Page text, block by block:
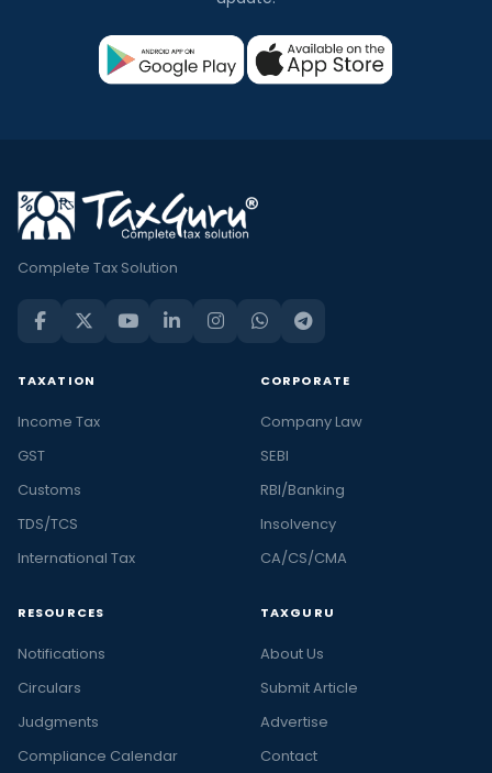
Complete Tax Solution
TAXATION
Income Tax
GST
Customs
TDS/TCS
International Tax
CORPORATE
Company Law
SEBI
RBI/Banking
Insolvency
CA/CS/CMA
RESOURCES
Notifications
Circulars
Judgments
Compliance Calendar
TAXGURU
About Us
Submit Article
Advertise
Contact